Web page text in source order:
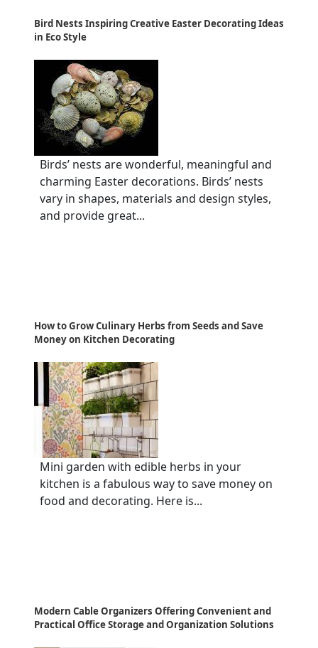
Bird Nests Inspiring Creative Easter Decorating Ideas
in Eco Style
Birds’ nests are wonderful, meaningful and
charming Easter decorations. Birds’ nests
vary in shapes, materials and design styles,
and provide great...
How to Grow Culinary Herbs from Seeds and Save
Money on Kitchen Decorating
Mini garden with edible herbs in your
kitchen is a fabulous way to save money on
food and decorating. Here is...
Modern Cable Organizers Offering Convenient and
Practical Office Storage and Organization Solutions